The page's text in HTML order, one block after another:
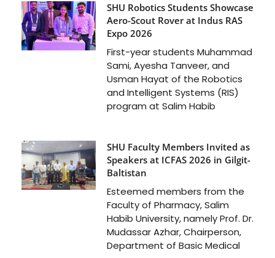
SHU Robotics Students Showcase
Aero-Scout Rover at Indus RAS
Expo 2026
First-year students Muhammad
Sami, Ayesha Tanveer, and
Usman Hayat of the Robotics
and Intelligent Systems (RIS)
program at Salim Habib
SHU Faculty Members Invited as
Speakers at ICFAS 2026 in Gilgit-
Baltistan
Esteemed members from the
Faculty of Pharmacy, Salim
Habib University, namely Prof. Dr.
Mudassar Azhar, Chairperson,
Department of Basic Medical